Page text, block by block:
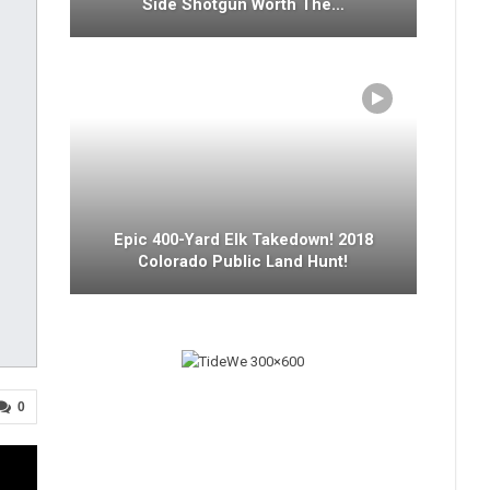
0
Side Shotgun Worth The…
Epic 400-Yard Elk Takedown! 2018
Colorado Public Land Hunt!